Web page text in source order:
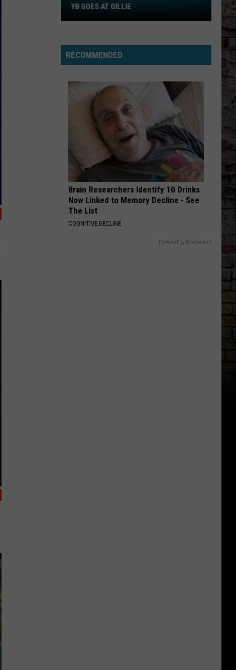
MR HIM - Single
Love Is A Kingdom
VIEW ALL RECENTLY PLAYED SONGS
YB GOES AT GILLIE
RECOMMENDED
Brain Researchers Identify 10 Drinks
Now Linked to Memory Decline - See
The List
COGNITIVE DECLINE
Powered by RevContent